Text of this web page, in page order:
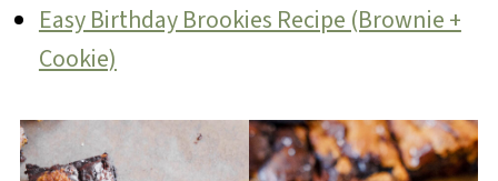
Easy Birthday Brookies Recipe (Brownie +
Cookie)